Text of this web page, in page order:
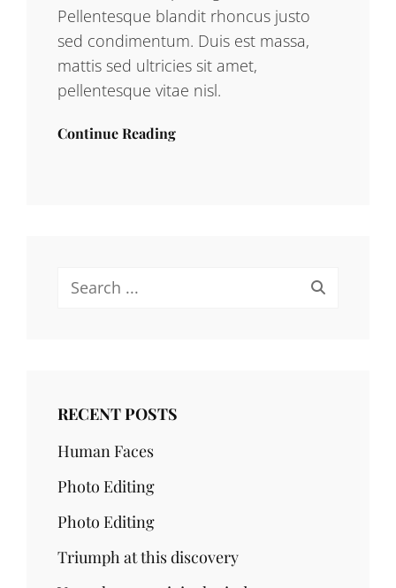
Pellentesque blandit rhoncus justo
sed condimentum. Duis est massa,
mattis sed ultricies sit amet,
pellentesque vitae nisl.
Continue Reading
Search
RECENT POSTS
Human Faces
Photo Editing
Photo Editing
Triumph at this discovery